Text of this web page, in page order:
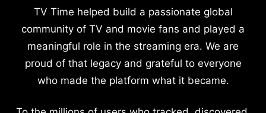
TV Time helped build a passionate global
community of TV and movie fans and played a
meaningful role in the streaming era. We are
proud of that legacy and grateful to everyone
who made the platform what it became.